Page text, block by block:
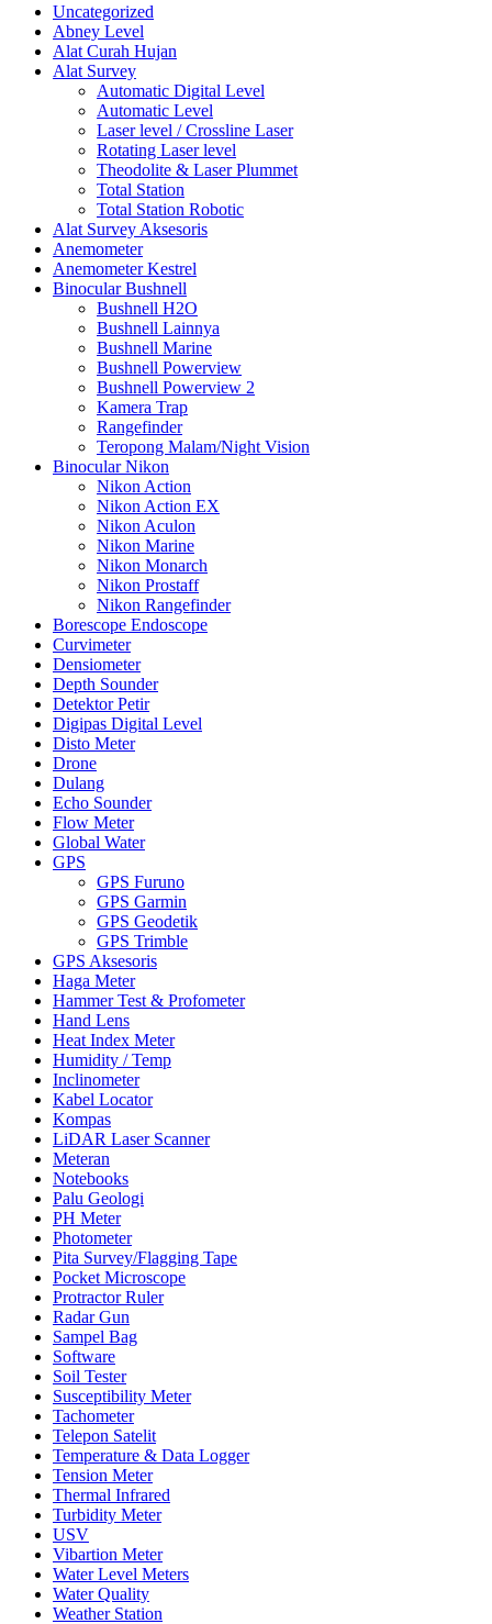
Uncategorized
Abney Level
Alat Curah Hujan
Alat Survey
Automatic Digital Level
Automatic Level
Laser level / Crossline Laser
Rotating Laser level
Theodolite & Laser Plummet
Total Station
Total Station Robotic
Alat Survey Aksesoris
Anemometer
Anemometer Kestrel
Binocular Bushnell
Bushnell H2O
Bushnell Lainnya
Bushnell Marine
Bushnell Powerview
Bushnell Powerview 2
Kamera Trap
Rangefinder
Teropong Malam/Night Vision
Binocular Nikon
Nikon Action
Nikon Action EX
Nikon Aculon
Nikon Marine
Nikon Monarch
Nikon Prostaff
Nikon Rangefinder
Borescope Endoscope
Curvimeter
Densiometer
Depth Sounder
Detektor Petir
Digipas Digital Level
Disto Meter
Drone
Dulang
Echo Sounder
Flow Meter
Global Water
GPS
GPS Furuno
GPS Garmin
GPS Geodetik
GPS Trimble
GPS Aksesoris
Haga Meter
Hammer Test & Profometer
Hand Lens
Heat Index Meter
Humidity / Temp
Inclinometer
Kabel Locator
Kompas
LiDAR Laser Scanner
Meteran
Notebooks
Palu Geologi
PH Meter
Photometer
Pita Survey/Flagging Tape
Pocket Microscope
Protractor Ruler
Radar Gun
Sampel Bag
Software
Soil Tester
Susceptibility Meter
Tachometer
Telepon Satelit
Temperature & Data Logger
Tension Meter
Thermal Infrared
Turbidity Meter
USV
Vibartion Meter
Water Level Meters
Water Quality
Weather Station